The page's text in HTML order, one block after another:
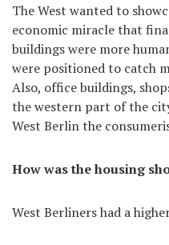
The West wanted to
economic miracle that
buildings were more
were positioned to catch
Also, office buildings,
the western part of the
West Berlin the
How was the housing
West Berliners had a